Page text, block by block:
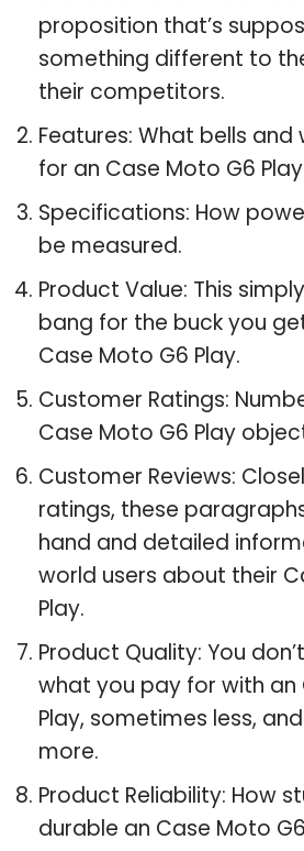
proposition that’s
something different to
their competitors.
Features: What bells
for an Case Moto G6
Specifications: How
be measured.
Product Value: This
bang for the buck you
Case Moto G6 Play.
Customer Ratings:
Case Moto G6 Play
Customer Reviews:
ratings, these
hand and detailed
world users about their
Play.
Product Quality: You
what you pay for with an
Play, sometimes less,
more.
Product Reliability: How
durable an Case Moto